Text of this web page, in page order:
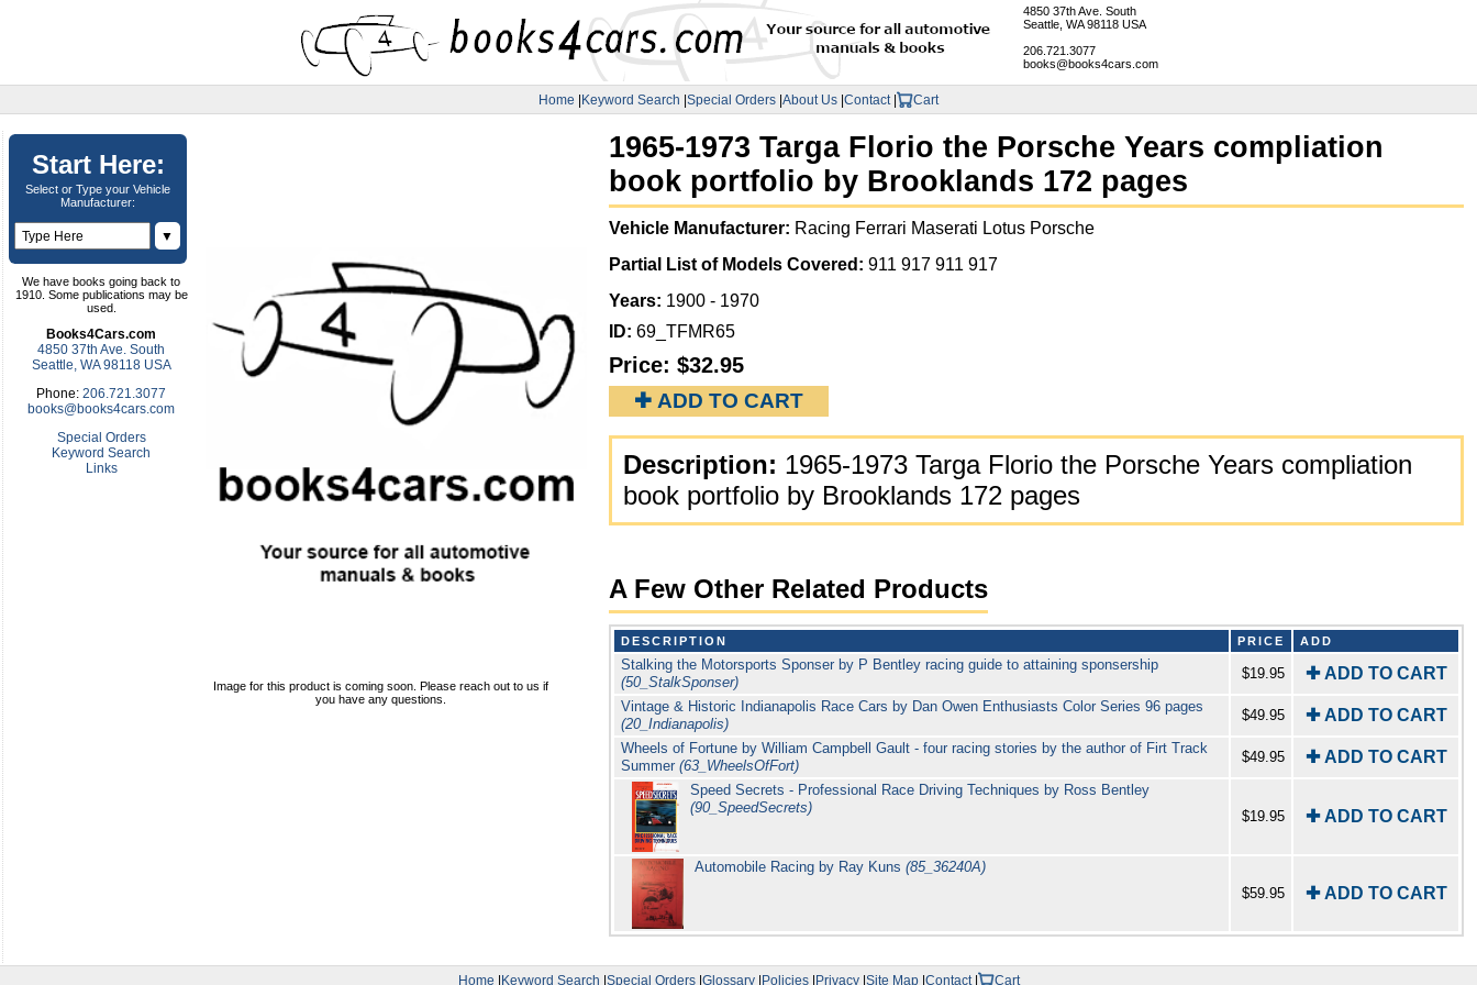
4850 37th Ave. South
Seattle, WA 98118 USA
206.721.3077
books@books4cars.com
Home |Keyword Search |Special Orders |About Us |Contact | Cart
Start Here:
Select or Type your Vehicle
Manufacturer:
▼
We have books going back to
1910. Some publications may be
used.
Books4Cars.com
4850 37th Ave. South
Seattle, WA 98118 USA
Phone: 206.721.3077
books@books4cars.com
Special Orders
Keyword Search
Links
Image for this product is coming soon. Please reach out to us if
you have any questions.
1965-1973 Targa Florio the Porsche Years compliation
book portfolio by Brooklands 172 pages
Vehicle Manufacturer: Racing Ferrari Maserati Lotus Porsche
Partial List of Models Covered: 911 917 911 917
Years: 1900 - 1970
ID: 69_TFMR65
Price: $32.95
✚ ADD TO CART
Description: 1965-1973 Targa Florio the Porsche Years compliation
book portfolio by Brooklands 172 pages
A Few Other Related Products
DESCRIPTION PRICE ADD
Stalking the Motorsports Sponser by P Bentley racing guide to attaining sponsership
(50_StalkSponser)
$19.95 ✚ ADD TO CART
Vintage & Historic Indianapolis Race Cars by Dan Owen Enthusiasts Color Series 96 pages
(20_Indianapolis)
$49.95 ✚ ADD TO CART
Wheels of Fortune by William Campbell Gault - four racing stories by the author of Firt Track
Summer (63_WheelsOfFort)
$49.95 ✚ ADD TO CART
Speed Secrets - Professional Race Driving Techniques by Ross Bentley
(90_SpeedSecrets)
$19.95 ✚ ADD TO CART
Automobile Racing by Ray Kuns(85_36240A)
$59.95
✚ ADD TO CART
Home |Keyword Search |Special Orders|Glossary|Policies|Privacy|Site Map|Contact| Cart